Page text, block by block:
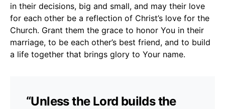
in their decisions, big and small, and may their love
for each other be a reflection of Christ’s love for the
Church. Grant them the grace to honor You in their
marriage, to be each other’s best friend, and to build
a life together that brings glory to Your name.
“Unless the Lord builds the